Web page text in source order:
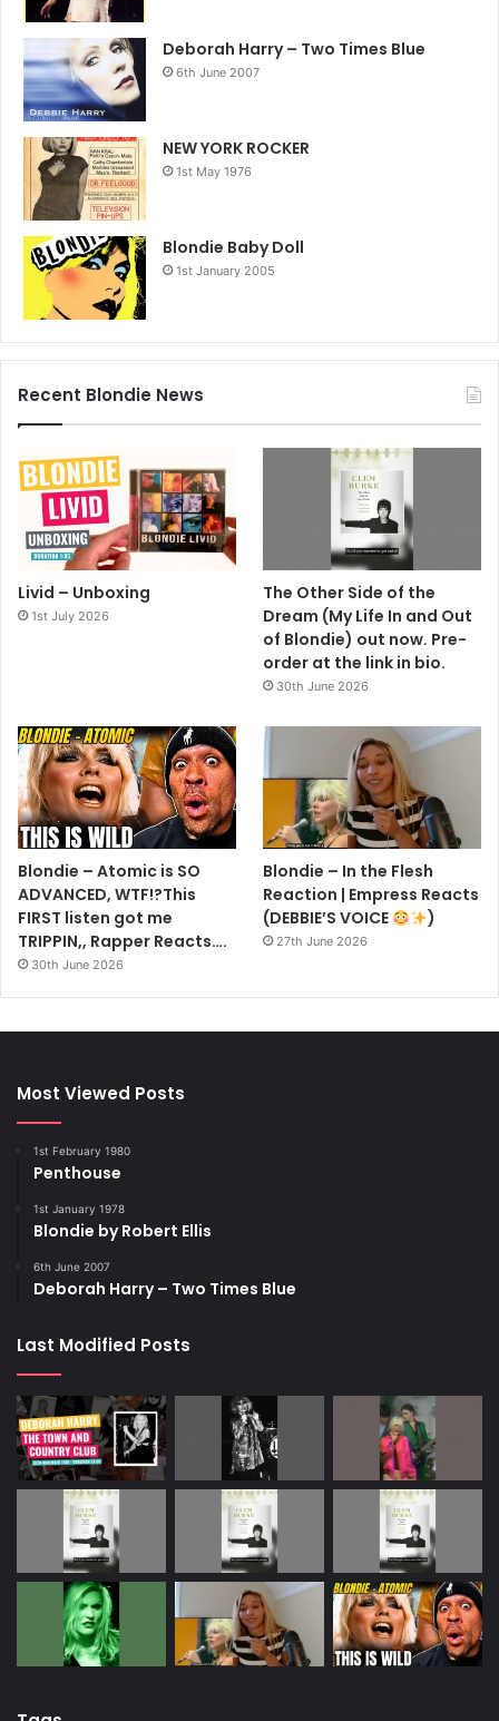
Deborah Harry – Two Times Blue
6th June 2007
NEW YORK ROCKER
1st May 1976
Blondie Baby Doll
1st January 2005
Recent Blondie News
Livid – Unboxing
1st July 2026
The Other Side of the
Dream (My Life In and Out
of Blondie) out now. Pre-
order at the link in bio.
30th June 2026
Blondie – Atomic is SO
ADVANCED, WTF!?This
FIRST listen got me
TRIPPIN,, Rapper Reacts….
30th June 2026
Blondie – In the Flesh
Reaction | Empress Reacts
(DEBBIE’S VOICE
)
27th June 2026
Most Viewed Posts
1st February 1980
Penthouse
1st January 1978
Blondie by Robert Ellis
6th June 2007
Deborah Harry – Two Times Blue
Last Modified Posts